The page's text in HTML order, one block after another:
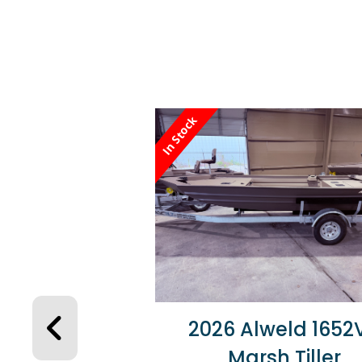
In Stock
2026 Alweld